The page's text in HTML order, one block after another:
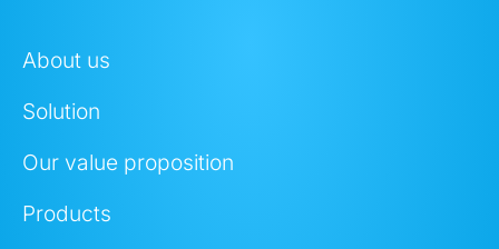
About us
Solution
Our value proposition
Products